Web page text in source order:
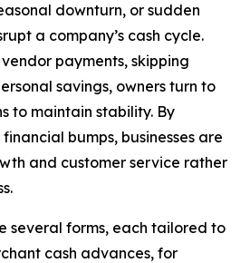
downturn, or sudden
a company’s cash cycle.
payments, skipping
savings, owners turn to
to maintain stability. By
bumps, businesses are
and customer service rather
several forms, each tailored to
cash advances, for